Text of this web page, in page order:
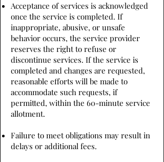
Acceptance of services is acknowledged
once the service is completed. If
inappropriate, abusive, or unsafe
behavior occurs, the service provider
reserves the right to refuse or
discontinue services. If the service is
completed and changes are requested,
reasonable efforts will be made to
accommodate such requests, if
permitted, within the 60-minute service
allotment.
Failure to meet obligations may result in
delays or additional fees.